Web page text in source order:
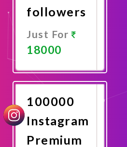
followers
Just For
18000
Now
100000
Instagram
Premium